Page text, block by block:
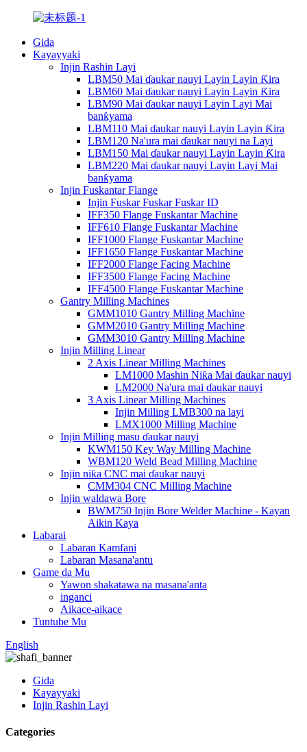
Gida
Kayayyaki
Injin Rashin Layi
LBM50 Mai ɗaukar nauyi Layin Layin Ƙira
LBM60 Mai ɗaukar nauyi Layin Layin Ƙira
LBM90 Mai ɗaukar nauyi Layin Layi Mai
banƙyama
LBM110 Mai ɗaukar nauyi Layin Layin Ƙira
LBM120 Na'ura mai ɗaukar nauyi na Layi
LBM150 Mai ɗaukar nauyi Layin Layin Ƙira
LBM220 Mai ɗaukar nauyi Layin Layi Mai
banƙyama
Injin Fuskantar Flange
Injin Fuskar Fuskar Fuskar ID
IFF350 Flange Fuskantar Machine
IFF610 Flange Fuskantar Machine
IFF1000 Flange Fuskantar Machine
IFF1650 Flange Fuskantar Machine
IFF2000 Flange Facing Machine
IFF3500 Flange Facing Machine
IFF4500 Flange Fuskantar Machine
Gantry Milling Machines
GMM1010 Gantry Milling Machine
GMM2010 Gantry Milling Machine
GMM3010 Gantry Milling Machine
Injin Milling Linear
2 Axis Linear Milling Machines
LM1000 Mashin Niƙa Mai ɗaukar nauyi
LM2000 Na'ura mai ɗaukar nauyi
3 Axis Linear Milling Machines
Injin Milling LMB300 na layi
LMX1000 Milling Machine
Injin Milling masu ɗaukar nauyi
KWM150 Key Way Milling Machine
WBM120 Weld Bead Milling Machine
Injin niƙa CNC mai ɗaukar nauyi
CMM304 CNC Milling Machine
Injin waldawa Bore
BWM750 Injin Bore Welder Machine - Kayan
Aikin Kaya
Labarai
Labaran Kamfani
Labaran Masana'antu
Game da Mu
Yawon shakatawa na masana'anta
inganci
Aikace-aikace
Tuntube Mu
English
Gida
Kayayyaki
Injin Rashin Layi
Categories